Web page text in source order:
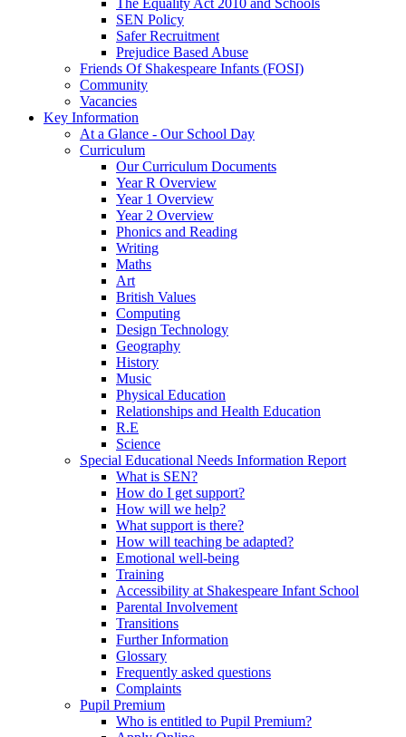
SEN Policy
Safer Recruitment
Prejudice Based Abuse
Friends Of Shakespeare Infants (FOSI)
Community
Vacancies
Key Information
At a Glance - Our School Day
Curriculum
Our Curriculum Documents
Year R Overview
Year 1 Overview
Year 2 Overview
Phonics and Reading
Writing
Maths
Art
British Values
Computing
Design Technology
Geography
History
Music
Physical Education
Relationships and Health Education
R.E
Science
Special Educational Needs Information Report
What is SEN?
How do I get support?
How will we help?
What support is there?
How will teaching be adapted?
Emotional well-being
Training
Accessibility at Shakespeare Infant School
Parental Involvement
Transitions
Further Information
Glossary
Frequently asked questions
Complaints
Pupil Premium
Who is entitled to Pupil Premium?